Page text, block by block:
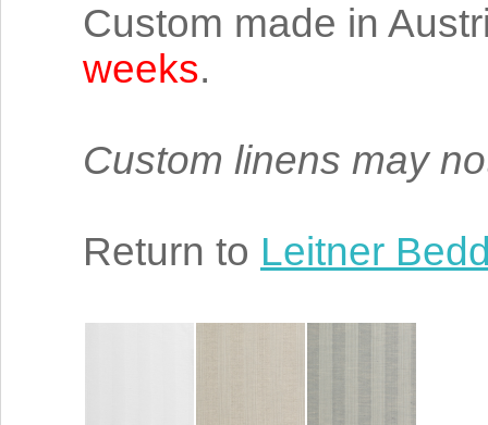
Custom made in
weeks.
Custom linens may
Return to Leitner